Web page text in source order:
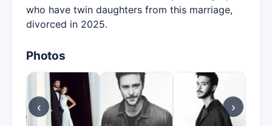
who have twin daughters from this marriage,
divorced in 2025.
Photos
‹ ›